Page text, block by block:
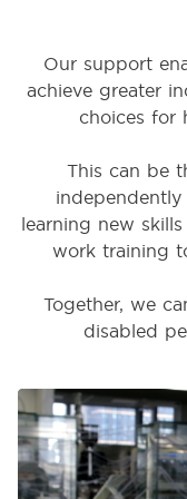
Our support
achieve greater
choices for
This can be
learning new
work training
Together, we
disabled